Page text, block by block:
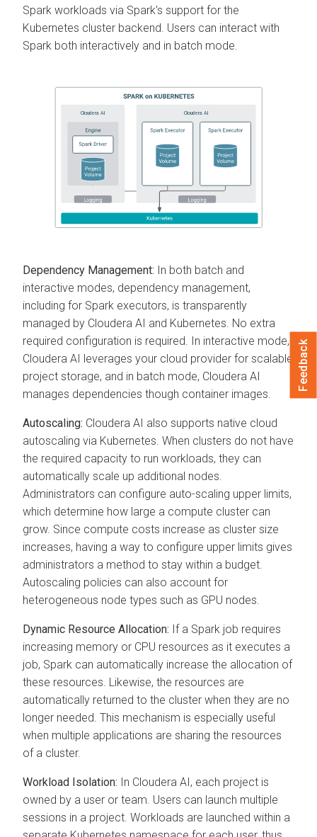
Spark workloads via Spark's support for the
Kubernetes cluster backend. Users can interact with
Spark both interactively and in batch mode.
Dependency Management: In both batch and
interactive modes, dependency management,
including for Spark executors, is transparently
managed by Cloudera AI and Kubernetes. No extra
required configuration is required. In interactive mode,
Cloudera AI leverages your cloud provider for scalable
project storage, and in batch mode, Cloudera AI
manages dependencies though container images.
Autoscaling: Cloudera AI also supports native cloud
autoscaling via Kubernetes. When clusters do not have
the required capacity to run workloads, they can
automatically scale up additional nodes.
Administrators can configure auto-scaling upper limits,
which determine how large a compute cluster can
grow. Since compute costs increase as cluster size
increases, having a way to configure upper limits gives
administrators a method to stay within a budget.
Autoscaling policies can also account for
heterogeneous node types such as GPU nodes.
Dynamic Resource Allocation: If a Spark job requires
increasing memory or CPU resources as it executes a
job, Spark can automatically increase the allocation of
these resources. Likewise, the resources are
automatically returned to the cluster when they are no
longer needed. This mechanism is especially useful
when multiple applications are sharing the resources
of a cluster.
Workload Isolation: In Cloudera AI, each project is
owned by a user or team. Users can launch multiple
sessions in a project. Workloads are launched within a
Feedback